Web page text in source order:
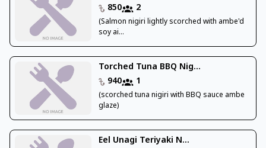
850
2
(Salmon nigiri lightly scorched with ambe'd
soy ai...
Torched Tuna BBQ Nig...
940
1
(scorched tuna nigiri with BBQ sauce ambe
glaze)
Eel Unagi Teriyaki N...